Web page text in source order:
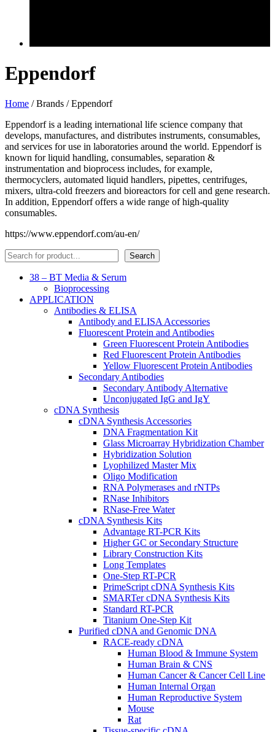
Eppendorf
Home / Brands / Eppendorf
Eppendorf is a leading international life science company that
develops, manufactures, and distributes instruments, consumables,
and services for use in laboratories around the world. Eppendorf is
known for liquid handling, consumables, separation &
instrumentation and bioprocess includes, for example,
thermocyclers, automated liquid handlers, pipettes, centrifuges,
mixers, ultra-cold freezers and bioreactors for cell and gene research.
In addition, Eppendorf offers a wide range of high-quality
consumables.
https://www.eppendorf.com/au-en/
Search
Search
38 – BT Media & Serum
Bioprocessing
APPLICATION
Antibodies & ELISA
Antibody and ELISA Accessories
Fluorescent Protein and Antibodies
Green Fluorescent Protein Antibodies
Red Fluorescent Protein Antibodies
Yellow Fluorescent Protein Antibodies
Secondary Antibodies
Secondary Antibody Alternative
Unconjugated IgG and IgY
cDNA Synthesis
cDNA Synthesis Accessories
DNA Fragmentation Kit
Glass Microarray Hybridization Chamber
Hybridization Solution
Lyophilized Master Mix
Oligo Modification
RNA Polymerases and rNTPs
RNase Inhibitors
RNase-Free Water
cDNA Synthesis Kits
Advantage RT-PCR Kits
Higher GC or Secondary Structure
Library Construction Kits
Long Templates
One-Step RT-PCR
PrimeScript cDNA Synthesis Kits
SMARTer cDNA Synthesis Kits
Standard RT-PCR
Titanium One-Step Kit
Purified cDNA and Genomic DNA
RACE-ready cDNA
Human Blood & Immune System
Human Brain & CNS
Human Cancer & Cancer Cell Line
Human Internal Organ
Human Reproductive System
Mouse
Rat